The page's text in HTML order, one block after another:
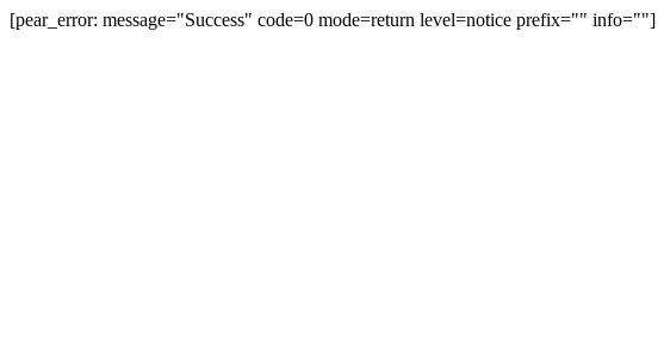
[pear_error: message="Success" code=0 mode=return level=notice prefix="" info=""]